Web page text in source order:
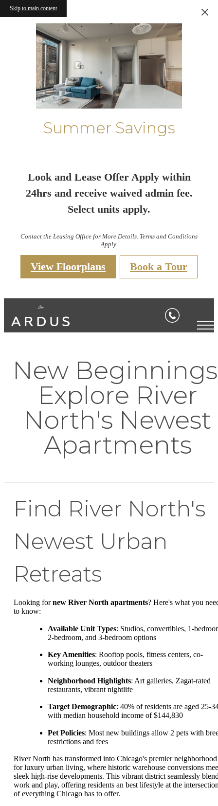
Skip to main content
Summer Savings
Look and Lease Offer Apply within
24hrs and receive waived admin fee.
Select units apply.
Contact the Leasing Office for More Details. Terms and Conditions
Apply.
View Floorplans Book a Tour
New
Explore River
North's Newest
Apartments
Find River North's
Newest Urban
Retreats
Looking fornew River North apartments? Here's what you
to know:
Available Unit Types: Studios, convertibles, 1-
2-bedroom, and 3-bedroom options
Key Amenities: Rooftop pools, fitness centers, co-
working lounges, outdoor theaters
Neighborhood Highlights: Art galleries, Zagat-rated
restaurants, vibrant nightlife
Target Demographic: 40% of residents are aged 25-
with median household income of $144,830
Pet Policies: Most new buildings allow 2 pets with
restrictions and fees
River North has transformed into Chicago's premier neighborhood
for luxury urban living, where historic warehouse conversions
sleek high-rise developments. This vibrant district seamlessly
work and play, offering residents an best lifestyle at the
of everything Chicago has to offer.